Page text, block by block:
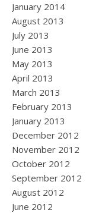
January 2014
August 2013
July 2013
June 2013
May 2013
April 2013
March 2013
February 2013
January 2013
December 2012
November 2012
October 2012
September 2012
August 2012
June 2012